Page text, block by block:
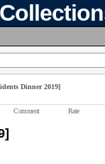
Dinner 2019]
Comment Rate